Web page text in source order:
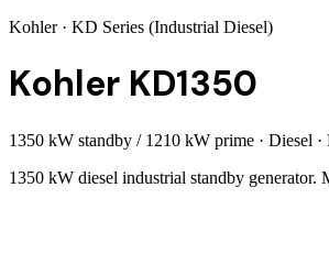
Kohler· KD Series (Industrial Diesel)
Kohler KD1350
1350 kW standby / 1210 kW prime · Diesel ·
1350 kW diesel industrial standby generator.